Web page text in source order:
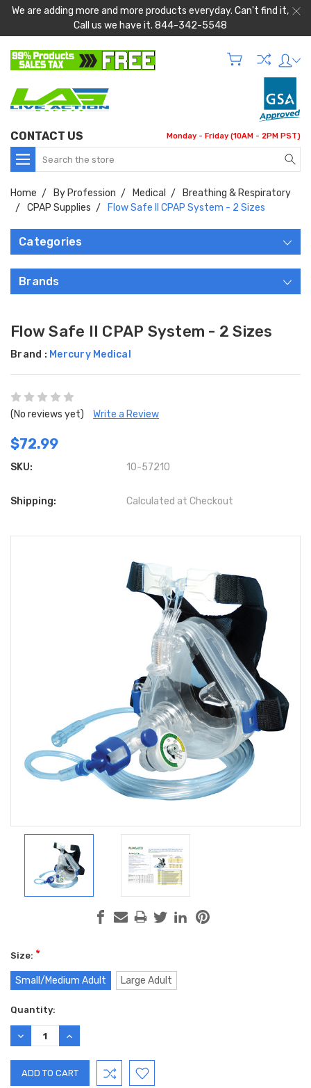
We are adding more and more products everyday. Can't find it,
Call us we have it. 844-342-5548
CONTACT US Monday - Friday (10AM - 2PM PST)
Search
Home By Profession Medical
Breathing & Respiratory
CPAP Supplies
Flow Safe II CPAP System - 2 Sizes
Categories
Brands
Flow Safe II CPAP System - 2 Sizes
Brand : Mercury Medical
(No reviews yet) Write a Review
$72.99
SKU: 10-57210
Shipping: Calculated at Checkout
Size: *
Small/Medium Adult Large Adult
Current
Stock:
Quantity:
DECREASE
QUANTITY:
INCREASE
QUANTITY: